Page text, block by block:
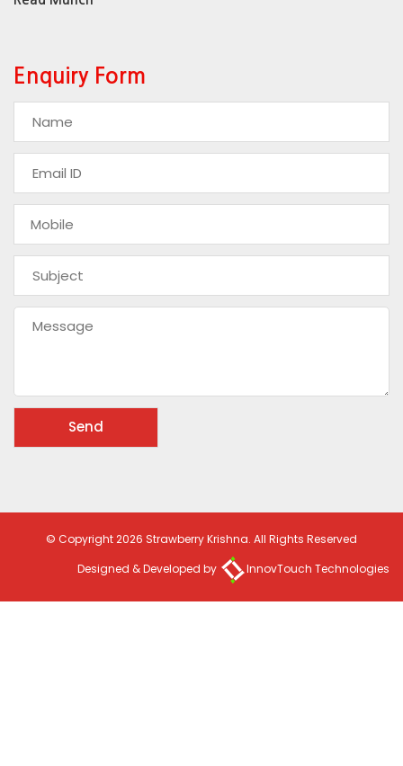
Enquiry Form
© Copyright 2026 Strawberry Krishna. All Rights Reserved
Designed & Developed by
InnovTouch Technologies